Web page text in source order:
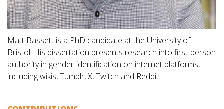
Matt Bassett is a PhD candidate at the University of
Bristol. His dissertation presents research into first-person
authority in gender-identification on internet platforms,
including wikis, Tumblr, X, Twitch and Reddit.